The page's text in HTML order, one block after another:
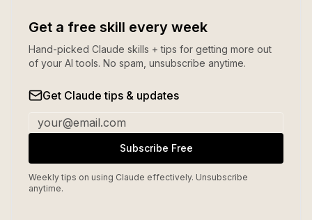
Get a free skill every week
Hand-picked Claude skills + tips for getting more out
of your AI tools. No spam, unsubscribe anytime.
Get Claude tips & updates
Subscribe Free
Weekly tips on using Claude effectively. Unsubscribe
anytime.